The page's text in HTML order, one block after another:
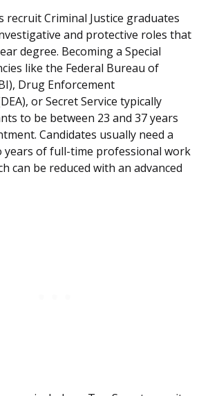
recruit Criminal Justice graduates
and protective roles that
degree. Becoming a Special
like the Federal Bureau of
Drug Enforcement
or Secret Service typically
to be between 23 and 37 years
Candidates usually need a
years of full-time professional work
can be reduced with an advanced